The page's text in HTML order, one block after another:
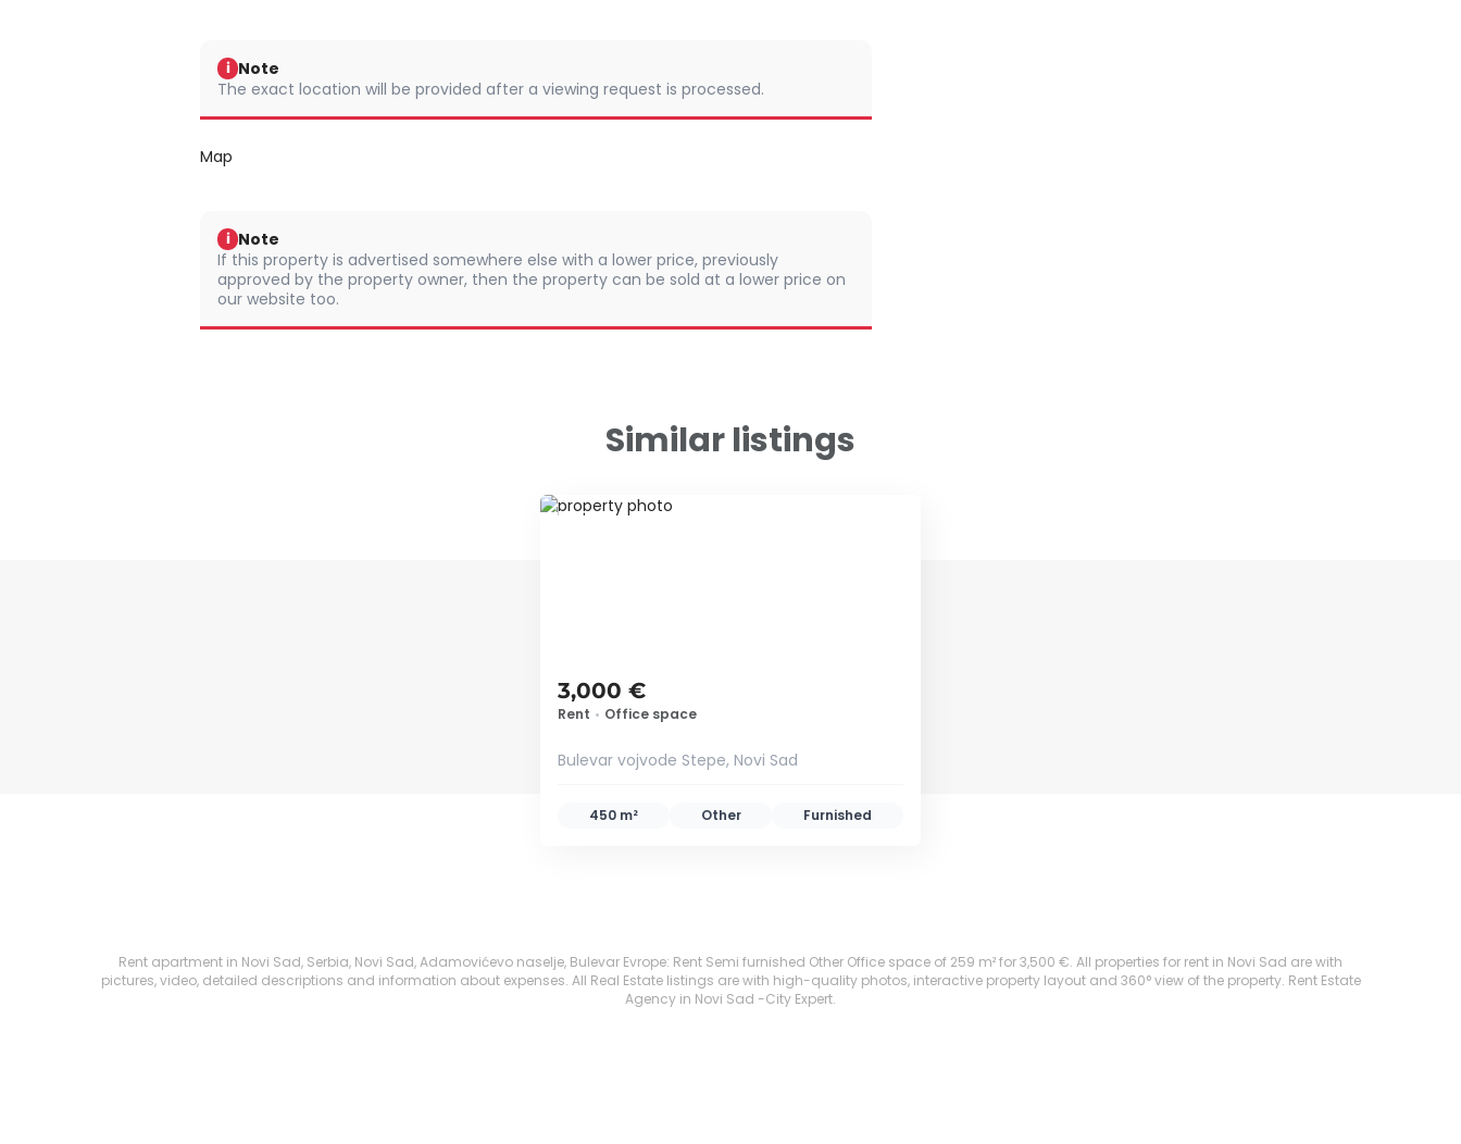
i Note
The exact location will be provided after a viewing request is processed.
Map
i Note
If this property is advertised somewhere else with a lower price, previously
approved by the property owner, then the property can be sold at a lower price on
our website too.
Similar listings
ID 79085
3,000 €
Rent • Office space
Bulevar vojvode Stepe, Novi Sad
450 m² Other Furnished
Rent apartment in Novi Sad, Serbia, Novi Sad, Adamovićevo naselje, Bulevar Evrope: Rent Semi furnished Other Office space of 259 m² for 3,500 €. All properties for rent in Novi Sad are with
pictures, video, detailed descriptions and information about expenses. All Real Estate listings are with high-quality photos, interactive property layout and 360° view of the property. Rent Estate
Agency in Novi Sad -City Expert.